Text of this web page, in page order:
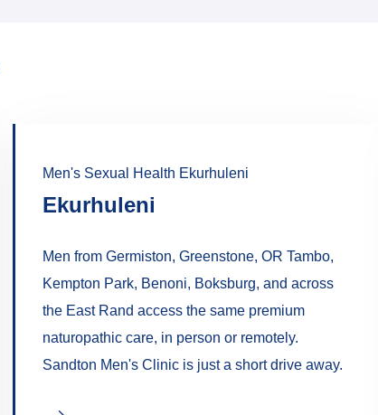
Men's Sexual Health Ekurhuleni
Ekurhuleni
Men from Germiston, Greenstone, OR Tambo,
Kempton Park, Benoni, Boksburg, and across
the East Rand access the same premium
naturopathic care, in person or remotely.
Sandton Men's Clinic is just a short drive away.